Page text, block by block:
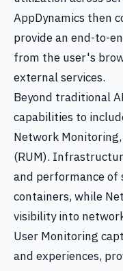
AppDynamics then
provide an end-to-
from the user's
external services.
Beyond traditional
capabilities to
Network
(RUM).
and performance of
containers, while
visibility into
User Monitoring
and experiences,